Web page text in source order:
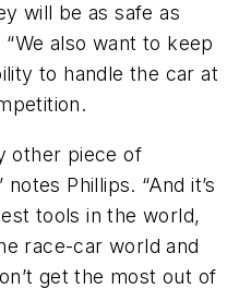
will be as safe as
also want to keep
to handle the car at
other piece of
Phillips. “And it’s
tools in the world,
race-car world and
get the most out of